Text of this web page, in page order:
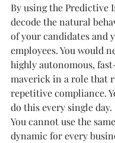
By using the Predictive
decode the natural
of your candidates and
employees. You would
highly autonomous,
maverick in a role that
repetitive compliance.
do this every single day.
You cannot use the
dynamic for every